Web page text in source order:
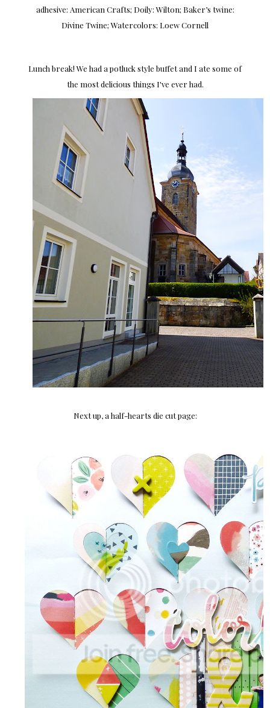
adhesive: American Crafts; Doily: Wilton; Baker’s twine:
Divine Twine; Watercolors: Loew Cornell
Lunch break! We had a potluck style buffet and I ate some of
the most delicious things I've ever had.
Next up, a half-hearts die cut page: